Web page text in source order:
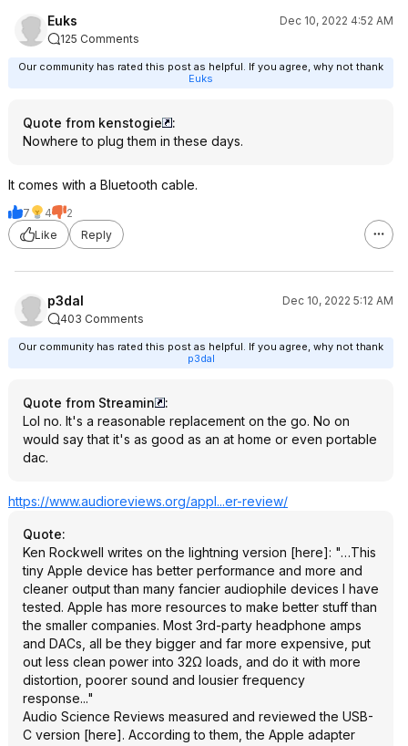
Euks
Dec 10, 2022 4:52 AM
125 Comments
Our community has rated this post as helpful. If you agree, why not thank
Euks
Quote from kenstogie
:
Nowhere to plug them in these days.
It comes with a Bluetooth cable.
7 4
2
Like
Reply
p3dal
Dec 10, 2022 5:12 AM
403 Comments
Our community has rated this post as helpful. If you agree, why not thank
p3dal
Quote from Streamin
:
Lol no. It's a reasonable replacement on the go. No on
would say that it's as good as an at home or even portable
dac.
https://www.audioreviews.org/appl...er-review/
Quote:
Ken Rockwell writes on the lightning version [here]: "…This
tiny Apple device has better performance and more and
cleaner output than many fancier audiophile devices I have
tested. Apple has more resources to make better stuff than
the smaller companies. Most 3rd-party headphone amps
and DACs, all be they bigger and far more expensive, put
out less clean power into 32Ω loads, and do it with more
distortion, poorer sound and lousier frequency
response..."
Audio Science Reviews measured and reviewed the USB-
C version [here]. According to them, the Apple adapter